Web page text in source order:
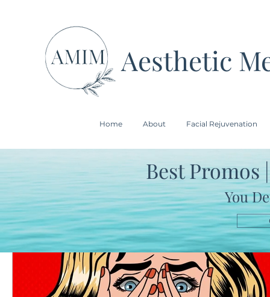
Aesthetic
Home About Facial Rejuvenation
Best Promos
You